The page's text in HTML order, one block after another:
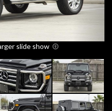
slide show